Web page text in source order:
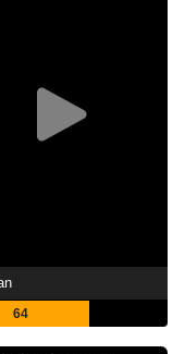
64